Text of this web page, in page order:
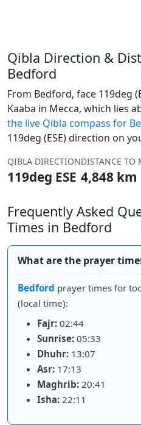
Qibla Direction &
Bedford
From Bedford, face 119deg
Kaaba in Mecca, which lies
the live Qibla compass for
119deg (ESE) direction on
QIBLA DIRECTION
119deg ESE
DISTANCE TO
4,848 km
Frequently Asked
Times in Bedford
What are the prayer
Bedford prayer times for
(local time):
Fajr: 02:44
Sunrise: 05:33
Dhuhr: 13:07
Asr: 17:13
Maghrib: 20:41
Isha: 22:11